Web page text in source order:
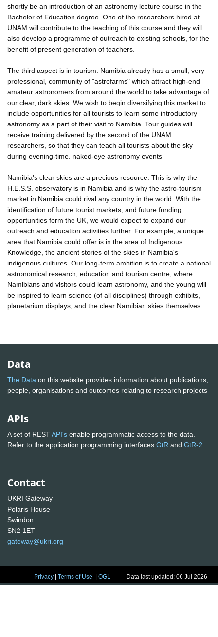
shortly be an introduction of an astronomy lecture course in the
Bachelor of Education degree. One of the researchers hired at
UNAM will contribute to the teaching of this course and they will
also develop a programme of outreach to existing schools, for the
benefit of present generation of teachers.
The third aspect is in tourism. Namibia already has a small, very
professional, community of "astrofarms" which attract high-end
amateur astronomers from around the world to take advantage of
our clear, dark skies. We wish to begin diversifying this market to
include opportunities for all tourists to learn some introductory
astronomy as a part of their visit to Namibia. Tour guides will
receive training delivered by the second of the UNAM
researchers, so that they can teach all tourists about the sky
during evening-time, naked-eye astronomy events.
Namibia's clear skies are a precious resource. This is why the
H.E.S.S. observatory is in Namibia and is why the astro-tourism
market in Namibia could rival any country in the world. With the
identification of future tourist markets, and future funding
opportunities form the UK, we would expect to expand our
outreach and education activities further. For example, a unique
area that Namibia could offer is in the area of Indigenous
Knowledge, the ancient stories of the skies in Namibia's
indigenous cultures. Our long-term ambition is to create a national
astronomical research, education and tourism centre, where
Namibians and visitors could learn astronomy, and the young will
be inspired to learn science (of all disciplines) through exhibits,
planetarium displays, and the clear Namibian skies themselves.
Data
The Data on this website provides information about publications,
people, organisations and outcomes relating to research projects
APIs
A set of RESTAPI's enable programmatic access to the data.
Refer to the application programming interfaces GtR and GtR-2
Contact
UKRI Gateway
Polaris House
Swindon
SN2 1ET
gateway@ukri.org
Privacy |Terms of Use |OGL Data last updated: 06 Jul 2026